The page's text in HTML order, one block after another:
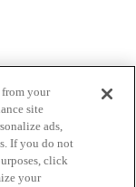
Service
from your
site
ads,
If you do not
click
your